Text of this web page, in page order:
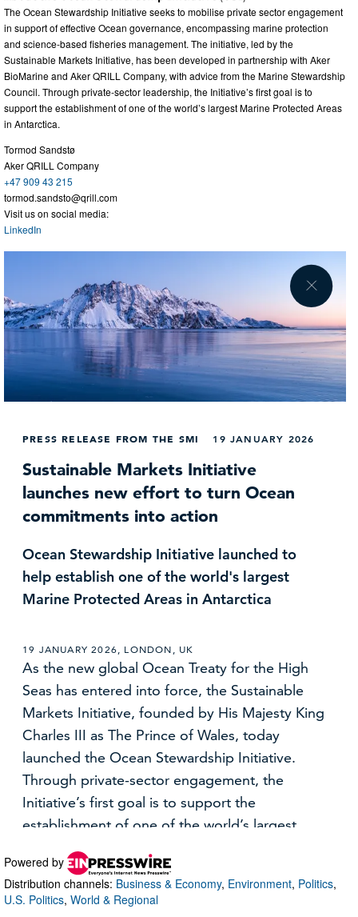
The Ocean Stewardship Initiative seeks to mobilise private sector engagement
in support of effective Ocean governance, encompassing marine protection
and science-based fisheries management. The initiative, led by the
Sustainable Markets Initiative, has been developed in partnership with Aker
BioMarine and Aker QRILL Company, with advice from the Marine Stewardship
Council. Through private-sector leadership, the Initiative’s first goal is to
support the establishment of one of the world’s largest Marine Protected Areas
in Antarctica.
Tormod Sandstø
Aker QRILL Company
+47 909 43 215
tormod.sandsto@qrill.com
Visit us on social media:
LinkedIn
Powered by
Distribution channels: Business & Economy, Environment, Politics,
U.S. Politics, World & Regional